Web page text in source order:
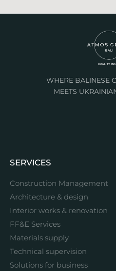
WHERE BALINESE
MEETS
SERVICES
Construction Management
Architecture & design
Interior works & renovation
FF&E Services
Materials supply
Technical supervision
Solutions for business